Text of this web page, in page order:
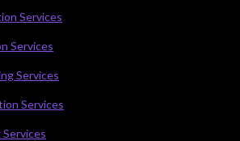
Services
Services
Services
Services